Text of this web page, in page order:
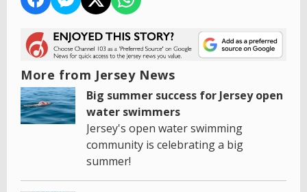
More from Jersey News
Big summer success for Jersey open
water swimmers
Jersey's open water swimming
community is celebrating a big
summer!